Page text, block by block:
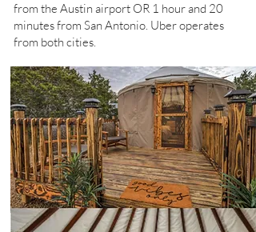
from the Austin airport OR 1 hour and 20
minutes from San Antonio. Uber operates
from both cities.